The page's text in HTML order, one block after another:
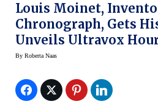
Louis Moinet,
Chronograph, Gets
Unveils Ultravox
By Roberta Naas